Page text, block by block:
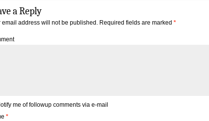
a Reply
email address will not be published. Required fields are marked *
me of followup comments via e-mail
*